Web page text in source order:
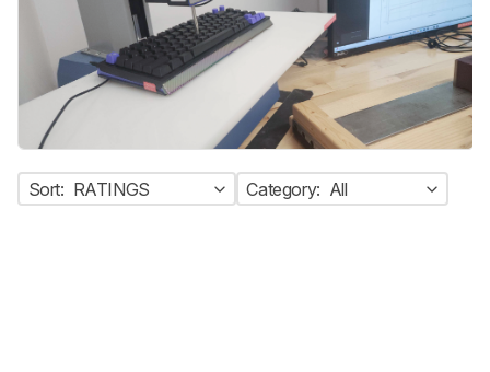
Sort: RATINGS Category: All